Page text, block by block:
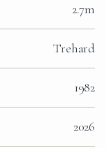
2.7m
Trehard
1982
2026